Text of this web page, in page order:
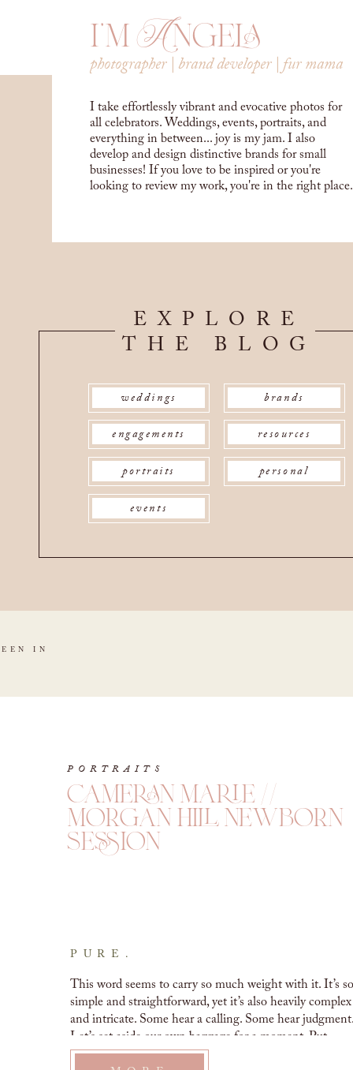
personal
resources
events
brands
portraits
engagements
weddings
I take effortlessly vibrant and evocative photos for
all celebrators. Weddings, events, portraits, and
everything in between... joy is my jam. I also
develop and design distinctive brands for small
businesses! If you love to be inspired or you're
looking to review my work, you're in the right place.
photographer | brand developer | fur mama
i'm Angela
EXPLORE
THE BLOG
IN
PURE.
This word seems to carry so much weight with it. It’s so
simple and straightforward, yet it’s also heavily complex
and intricate. Some hear a calling. Some hear judgment.
Let’s set aside our own baggage for a moment. Put
down your…
PORTRAITS
cameran marie //
morgan hill newborn
session